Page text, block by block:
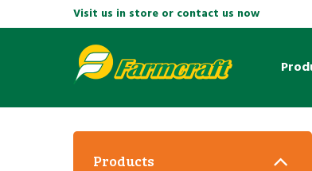
Visit us in store or contact us now
Products